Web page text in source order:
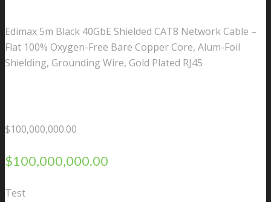
Edimax 5m Black 40GbE Shielded CAT8 Network Cable –
Flat 100% Oxygen-Free Bare Copper Core, Alum-Foil
Shielding, Grounding Wire, Gold Plated RJ45
$100,000,000.00
$100,000,000.00
Test